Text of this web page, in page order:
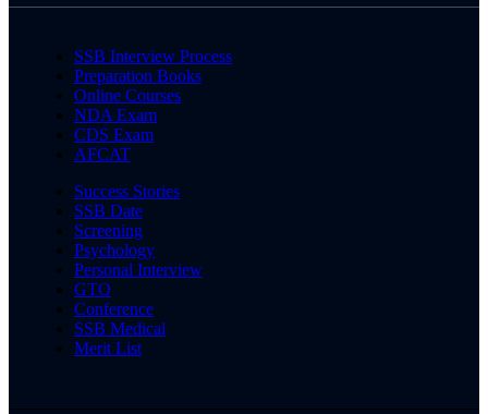
SSB Interview Process
Preparation Books
Online Courses
NDA Exam
CDS Exam
AFCAT
Success Stories
SSB Date
Screening
Psychology
Personal Interview
GTO
Conference
SSB Medical
Merit List